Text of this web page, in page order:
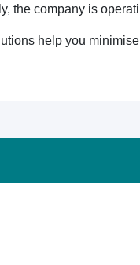
the company is
help you